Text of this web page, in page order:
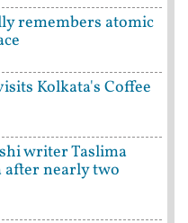
remembers atomic
Kolkata's Coffee
writer Taslima
after nearly two